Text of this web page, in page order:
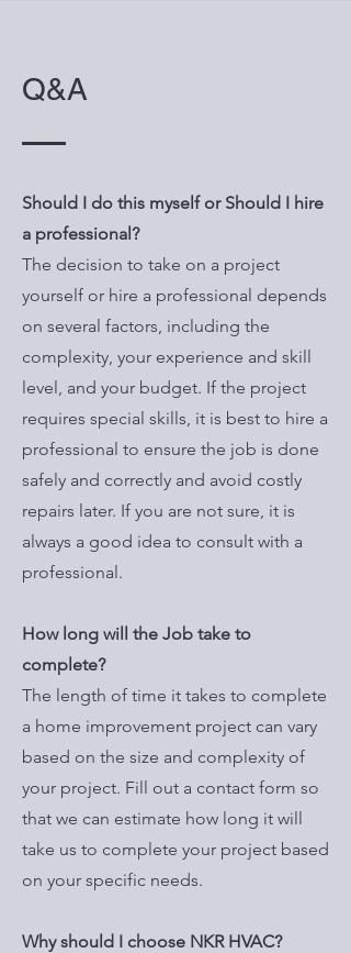
Q&A
Should I do this myself or Should I hire
a professional?
The decision to take on a project
yourself or hire a professional depends
on several factors, including the
complexity, your experience and skill
level, and your budget. If the project
requires special skills, it is best to hire a
professional to ensure the job is done
safely and correctly and avoid costly
repairs later. If you are not sure, it is
always a good idea to consult with a
professional.
How long will the Job take to
complete?
The length of time it takes to complete
a home improvement project can vary
based on the size and complexity of
your project. Fill out a contact form so
that we can estimate how long it will
take us to complete your project based
on your specific needs.
Why should I choose NKR HVAC?